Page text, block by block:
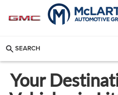
SEARCH
Your